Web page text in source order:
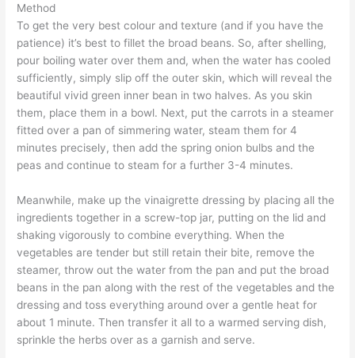
Method
To get the very best colour and texture (and if you have the
patience) it’s best to fillet the broad beans. So, after shelling,
pour boiling water over them and, when the water has cooled
sufficiently, simply slip off the outer skin, which will reveal the
beautiful vivid green inner bean in two halves. As you skin
them, place them in a bowl. Next, put the carrots in a steamer
fitted over a pan of simmering water, steam them for 4
minutes precisely, then add the spring onion bulbs and the
peas and continue to steam for a further 3-4 minutes.
Meanwhile, make up the vinaigrette dressing by placing all the
ingredients together in a screw-top jar, putting on the lid and
shaking vigorously to combine everything. When the
vegetables are tender but still retain their bite, remove the
steamer, throw out the water from the pan and put the broad
beans in the pan along with the rest of the vegetables and the
dressing and toss everything around over a gentle heat for
about 1 minute. Then transfer it all to a warmed serving dish,
sprinkle the herbs over as a garnish and serve.